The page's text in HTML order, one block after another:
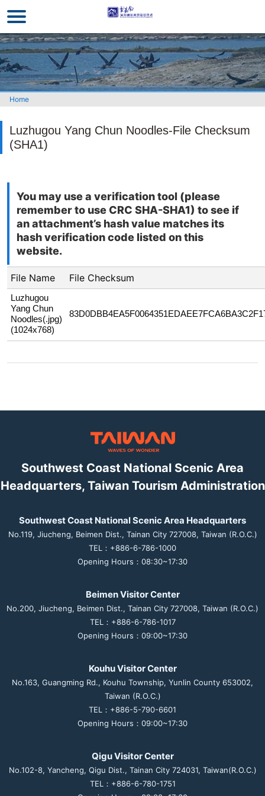
to
the
main
content
section
Home
Luzhugou Yang Chun Noodles-File Checksum
(SHA1)
You may use a verification tool (please
remember to use CRC SHA-SHA1) to see if
an attachment’s hash value matches its
hash verification code listed on this
website.
File Name File Checksum
Luzhugou
Yang Chun
Noodles(.jpg)
(1024x768)
Southwest Coast National Scenic Area
Headquarters, Taiwan Tourism Administration
Southwest Coast National Scenic Area Headquarters
No.119, Jiucheng, Beimen Dist., Tainan City 727008, Taiwan (R.O.C.)
TEL：+886-6-786-1000
Opening Hours：08:30~17:30
Beimen Visitor Center
No.200, Jiucheng, Beimen Dist., Tainan City 727008, Taiwan (R.O.C.)
TEL：+886-6-786-1017
Opening Hours：09:00~17:30
Kouhu Visitor Center
No.163, Guangming Rd., Kouhu Township, Yunlin County 653002,
Taiwan (R.O.C.)
TEL：+886-5-790-6601
Opening Hours：09:00~17:30
Qigu Visitor Center
No.102-8, Yancheng, Qigu Dist., Tainan City 724031, Taiwan(R.O.C.)
TEL：+886-6-780-1751